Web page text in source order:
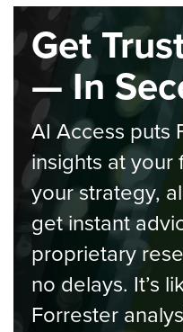
Get
— In
AI Access puts
insights at your
your strategy,
get instant
proprietary
no delays. It’s
Forrester